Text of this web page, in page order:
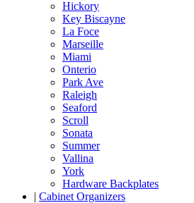
Hickory
Key Biscayne
La Foce
Marseille
Miami
Onterio
Park Ave
Raleigh
Seaford
Scroll
Sonata
Summer
Vallina
York
Hardware Backplates
| Cabinet Organizers